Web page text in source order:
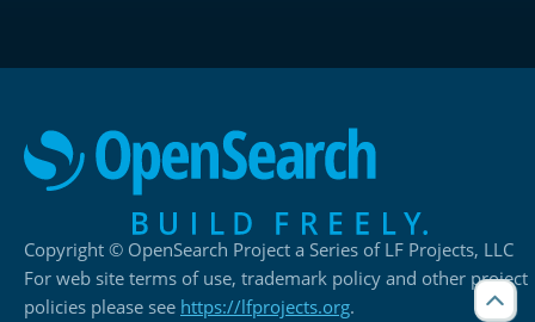
Copyright © OpenSearch Project a Series of LF Projects, LLC
For web site terms of use, trademark policy and other project
policies please see https://lfprojects.org.